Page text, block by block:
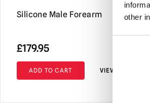
other
Silicone Male Forearm
£179.95
ADD TO CART VIEW PRODUCT